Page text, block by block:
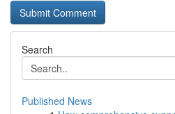
Search
Published News